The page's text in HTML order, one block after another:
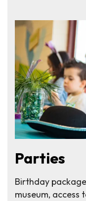
Parties
Birthday
museum,